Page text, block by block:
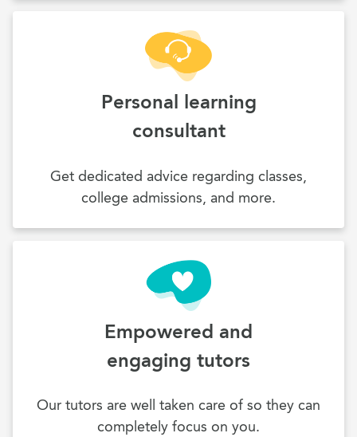
Personal learning
consultant
Get dedicated advice regarding classes,
college admissions, and more.
Empowered and
engaging tutors
Our tutors are well taken care of so they can
completely focus on you.